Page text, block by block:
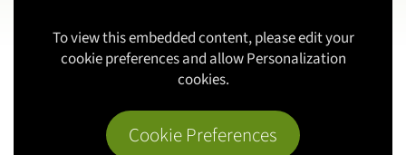
To view this embedded content, please edit your
cookie preferences and allow Personalization
cookies.
Cookie Preferences